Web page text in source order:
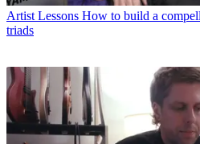
Artist Lessons How to build a
triads